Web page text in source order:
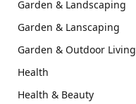
Garden & Landscaping
Garden & Lanscaping
Garden & Outdoor Living
Health
Health & Beauty